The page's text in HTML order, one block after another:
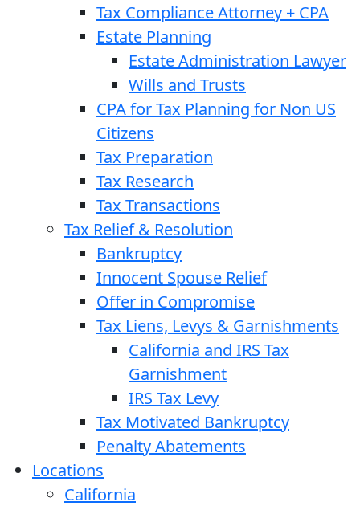
Tax Compliance Attorney + CPA
Estate Planning
Estate Administration Lawyer
Wills and Trusts
CPA for Tax Planning for Non US
Citizens
Tax Preparation
Tax Research
Tax Transactions
Tax Relief & Resolution
Bankruptcy
Innocent Spouse Relief
Offer in Compromise
Tax Liens, Levys & Garnishments
California and IRS Tax
Garnishment
IRS Tax Levy
Tax Motivated Bankruptcy
Penalty Abatements
Locations
California